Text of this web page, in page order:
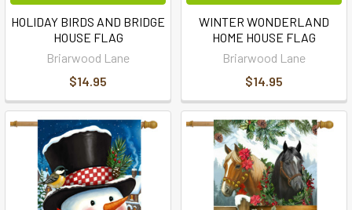
HOLIDAY BIRDS AND BRIDGE
HOUSE FLAG
Briarwood Lane
$14.95
WINTER WONDERLAND
HOME HOUSE FLAG
Briarwood Lane
$14.95